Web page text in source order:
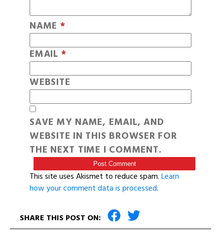
NAME *
EMAIL *
WEBSITE
SAVE MY NAME, EMAIL, AND
WEBSITE IN THIS BROWSER FOR
THE NEXT TIME I COMMENT.
This site uses Akismet to reduce spam.Learn
how your comment data is processed.
SHARE THIS POST ON: